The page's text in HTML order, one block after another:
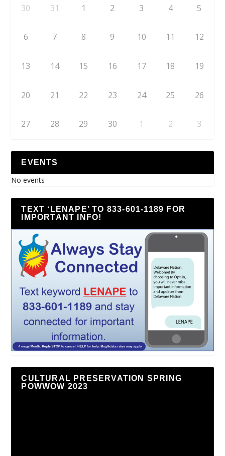
30 31 1 2 3 4 5
6 7 8 9 10 11 12
13 14 15 16 17 18 19
20 21 22 23 24 25 26
27 28 29 30 1 2 3
EVENTS
No events
TEXT ‘LENAPE’ TO 833-601-1189 FOR
IMPORTANT INFO!
CULTURAL PRESERVATION SPRING
POWWOW 2023